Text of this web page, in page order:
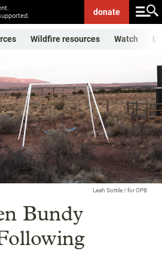
donate
Wildfire resources Watch
Leah Sottile / for OPB
Bundy